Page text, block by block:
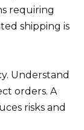
requiring
shipping is
Understand
orders. A
risks and